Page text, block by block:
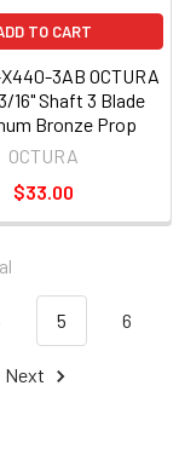
TO CART
3AB OCTURA
16" Shaft 3 Blade
Bronze Prop
OCTURA
$33.00
5 6
Next